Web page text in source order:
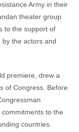
Army in their
theater group
to the support of
by the actors and
premiere, drew a
of Congress. Before
to the
countries.